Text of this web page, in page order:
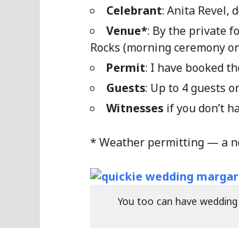
Celebrant: Anita Revel,
Venue*: Bythe private
Rocks (morning ceremony
Permit: I have booked
Guests: Up to 4 guests
Witnesses if you don’t
* Weather permitting — a
You too can have